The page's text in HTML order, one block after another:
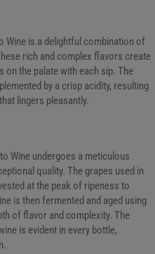
is a delightful combination of
rich and complex flavors create
on the palate with each sip. The
by a crisp acidity, resulting
lingers pleasantly.
Wine undergoes a meticulous
quality. The grapes used in
at the peak of ripeness to
is then fermented and aged using
of flavor and complexity. The
is evident in every bottle,